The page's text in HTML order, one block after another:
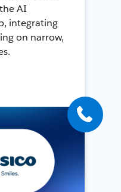
AI
integrating
on narrow,